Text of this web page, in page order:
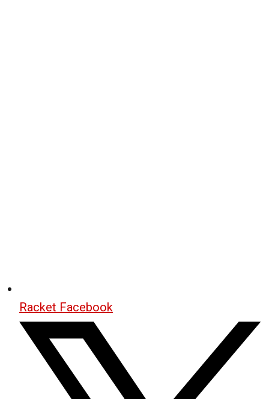
Racket Facebook